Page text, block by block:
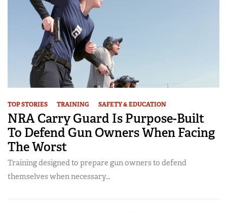
TOP STORIES TRAINING SAFETY & EDUCATION
NRA Carry Guard Is Purpose-Built
To Defend Gun Owners When Facing
The Worst
Training designed to prepare gun owners to defend
themselves when necessary…